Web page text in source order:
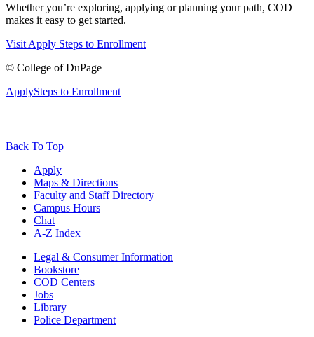
Whether you’re exploring, applying or planning your path, COD
makes it easy to get started.
Visit Apply Steps to Enrollment
© College of DuPage
ApplySteps to Enrollment
Back To Top
Apply
Maps & Directions
Faculty and Staff Directory
Campus Hours
Chat
A-Z Index
Legal & Consumer Information
Bookstore
COD Centers
Jobs
Library
Police Department